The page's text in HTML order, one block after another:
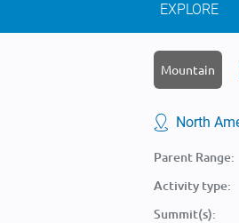
EXPLORE
Mountain
North
Parent Range:
Activity type:
Summit(s):